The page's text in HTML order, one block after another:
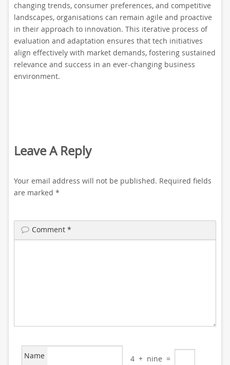
changing trends, consumer preferences, and competitive
landscapes, organisations can remain agile and proactive
in their approach to innovation. This iterative process of
evaluation and adaptation ensures that tech initiatives
align effectively with market demands, fostering sustained
relevance and success in an ever-changing business
environment.
Leave A Reply
Your email address will not be published. Required fields
are marked *
Comment *
Name
4 + nine =